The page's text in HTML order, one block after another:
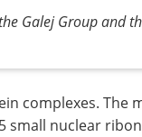
Galej Group and
complexes. The
small nuclear